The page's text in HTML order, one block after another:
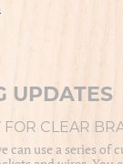
UPDATES
CLEAR
can use a series of